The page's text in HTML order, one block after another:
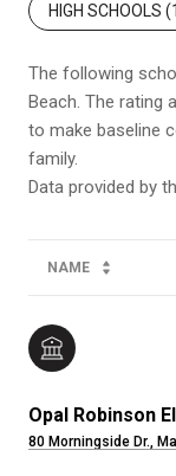
HIGH SCHOOLS (1
The following
Beach. The rating
to make baseline
family.
NAME
Opal Robinson
80 Morningside Dr.,